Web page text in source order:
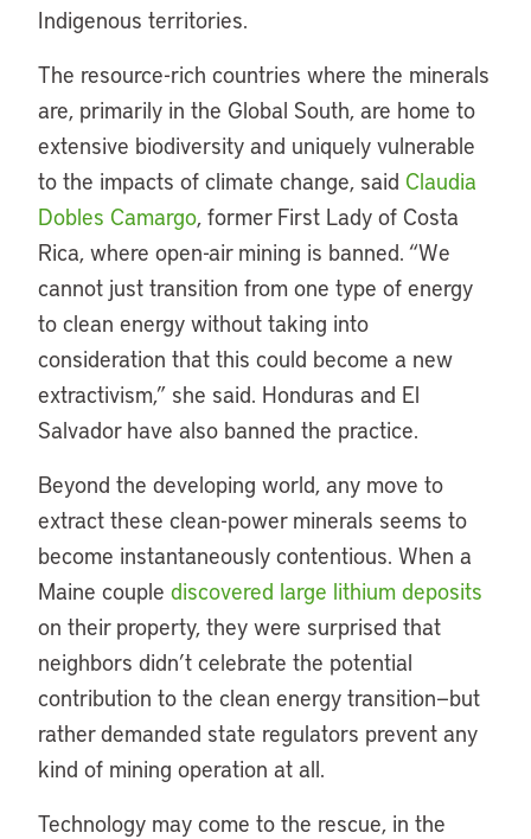
Indigenous territories.
The resource-rich countries where the minerals
are, primarily in the Global South, are home to
extensive biodiversity and uniquely vulnerable
to the impacts of climate change, said Claudia
Dobles Camargo, former First Lady of Costa
Rica, where open-air mining is banned. “We
cannot just transition from one type of energy
to clean energy without taking into
consideration that this could become a new
extractivism,” she said. Honduras and El
Salvador have also banned the practice.
Beyond the developing world, any move to
extract these clean-power minerals seems to
become instantaneously contentious. When a
Maine couple discovered large lithium deposits
on their property, they were surprised that
neighbors didn’t celebrate the potential
contribution to the clean energy transition—but
rather demanded state regulators prevent any
kind of mining operation at all.
Technology may come to the rescue, in the